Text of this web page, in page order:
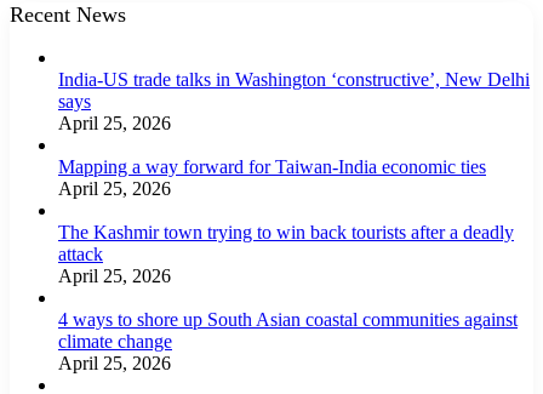
Recent News
India-US trade talks in Washington ‘constructive’, New Delhi
says
April 25, 2026
Mapping a way forward for Taiwan-India economic ties
April 25, 2026
The Kashmir town trying to win back tourists after a deadly
attack
April 25, 2026
4 ways to shore up South Asian coastal communities against
climate change
April 25, 2026